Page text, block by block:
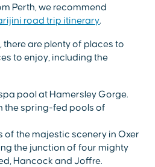
Perth, we recommend
road trip itinerary.
there are plenty of places to
to enjoy, including the
pool at Hamersley Gorge.
the spring-fed pools of
of the majestic scenery in Oxer
the junction of four mighty
Hancock and Joffre.